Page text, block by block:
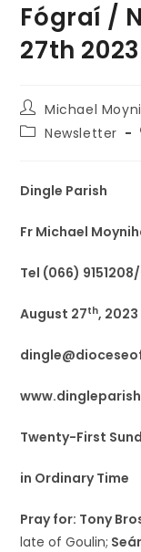
Fógraí /
27th 2023
Michael
Newsletter
Dingle Parish
Fr Michael
Tel (066)
August 27th, 2023
Twenty-First
in Ordinary Time
Pray for: Tony
late of Goulin;